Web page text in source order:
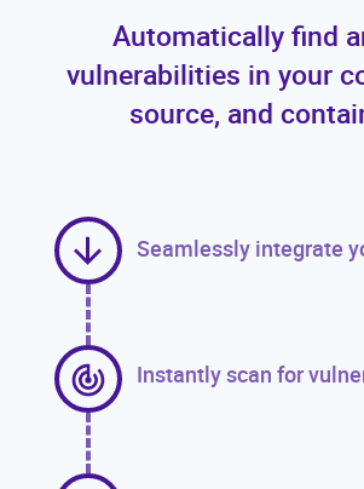
Automatically find
vulnerabilities in your
source, and
Seamlessly integrate
Instantly scan for